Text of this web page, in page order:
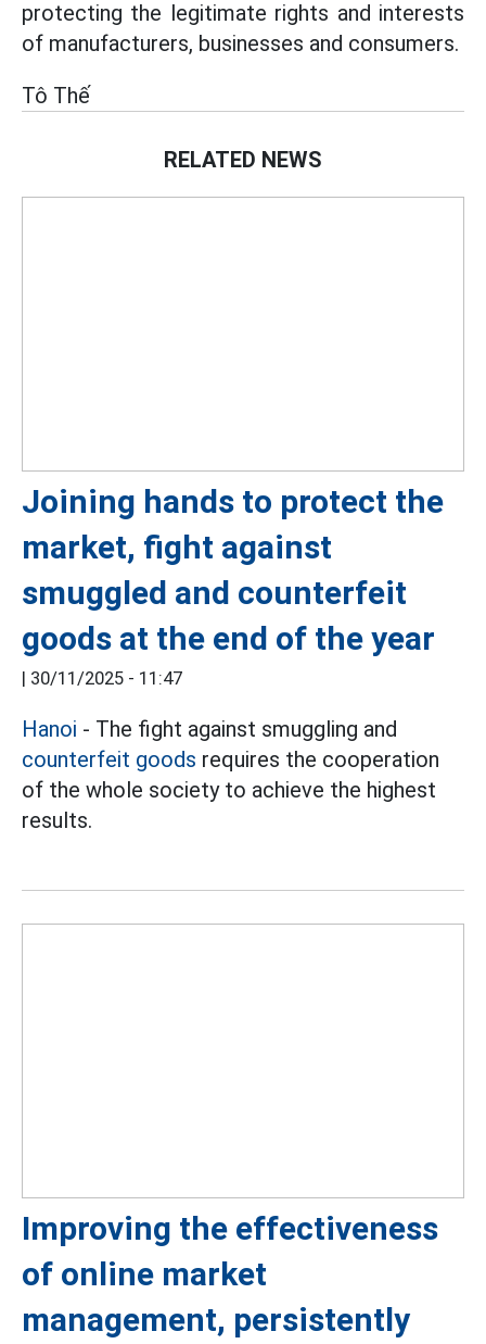
protecting the legitimate rights and interests
of manufacturers, businesses and consumers.
Tô Thế
RELATED NEWS
Joining hands to protect the
market, fight against
smuggled and counterfeit
goods at the end of the year
| 30/11/2025 - 11:47
Hanoi - The fight against smuggling and
counterfeit goods requires the cooperation
of the whole society to achieve the highest
results.
Improving the effectiveness
of online market
management, persistently